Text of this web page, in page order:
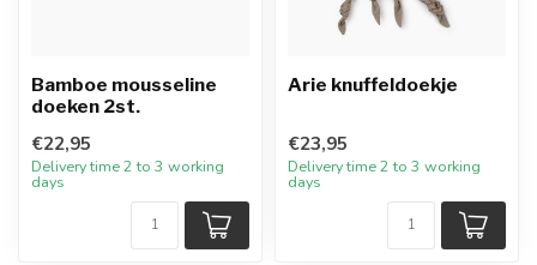
Bamboe mousseline
doeken 2st.
€22,95
Delivery time 2 to 3 working
days
Arie knuffeldoekje
€23,95
Delivery time 2 to 3 working
days